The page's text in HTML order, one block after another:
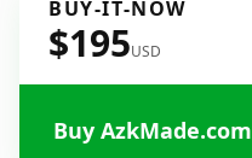
BUY-IT-NOW
$195USD
Buy AzkMade.com